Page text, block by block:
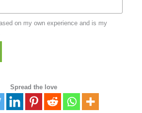
on my own experience and is my
Spread the love